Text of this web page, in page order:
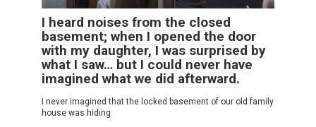
I heard noises from the closed
basement; when I opened the door
with my daughter, I was surprised by
what I saw… but I could never have
imagined what we did afterward.
I never imagined that the locked basement of our old family
house was hiding